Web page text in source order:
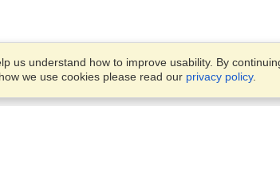
us understand how to improve usability. By
we use cookies please read our privacy policy.